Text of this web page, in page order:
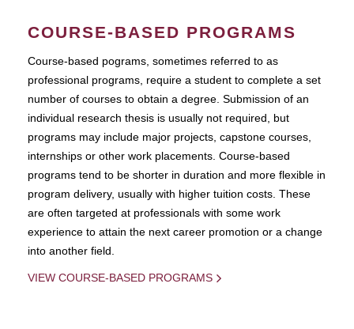
COURSE-BASED PROGRAMS
Course-based pograms, sometimes referred to as
professional programs, require a student to complete a set
number of courses to obtain a degree. Submission of an
individual research thesis is usually not required, but
programs may include major projects, capstone courses,
internships or other work placements. Course-based
programs tend to be shorter in duration and more flexible in
program delivery, usually with higher tuition costs. These
are often targeted at professionals with some work
experience to attain the next career promotion or a change
into another field.
VIEW COURSE-BASED PROGRAMS